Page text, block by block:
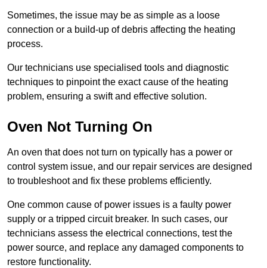
Sometimes, the issue may be as simple as a loose
connection or a build-up of debris affecting the heating
process.
Our technicians use specialised tools and diagnostic
techniques to pinpoint the exact cause of the heating
problem, ensuring a swift and effective solution.
Oven Not Turning On
An oven that does not turn on typically has a power or
control system issue, and our repair services are designed
to troubleshoot and fix these problems efficiently.
One common cause of power issues is a faulty power
supply or a tripped circuit breaker. In such cases, our
technicians assess the electrical connections, test the
power source, and replace any damaged components to
restore functionality.